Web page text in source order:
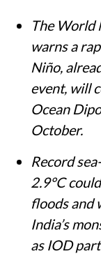
The World
warns a
Niño,
event, will
Ocean
October.
Record
2.9°C
floods and
India’s
as IOD